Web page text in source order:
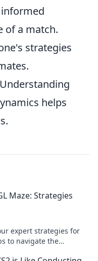
of a match.
strategies
Understanding
helps
Maze: Strategies
expert strategies for
to navigate the